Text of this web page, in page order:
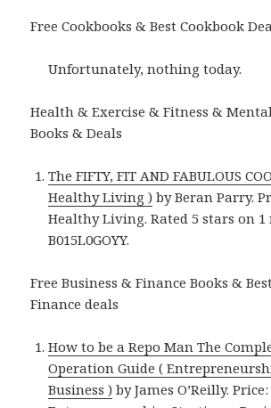
Free Cookbooks & Best Cookbook
Unfortunately, nothing today.
Health & Exercise & Fitness &
Books & Deals
The FIFTY, FIT AND FABULOUS
Healthy Living ) by Beran Parry.
Healthy Living. Rated 5 stars on 1
B015L0GOYY.
Free Business & Finance Books &
Finance deals
How to be a Repo Man The
Operation Guide (
Business ) by James O’Reilly.